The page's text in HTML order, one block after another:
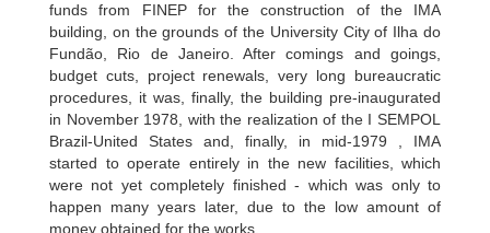
funds from FINEP for the construction of the IMA
building, on the grounds of the University City of Ilha do
Fundão, Rio de Janeiro. After comings and goings,
budget cuts, project renewals, very long bureaucratic
procedures, it was, finally, the building pre-inaugurated
in November 1978, with the realization of the I SEMPOL
Brazil-United States and, finally, in mid-1979 , IMA
started to operate entirely in the new facilities, which
were not yet completely finished - which was only to
happen many years later, due to the low amount of
money obtained for the works.